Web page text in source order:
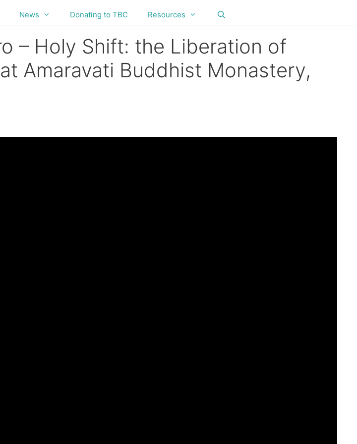
News Donating to TBC Resources
– Holy Shift: the Liberation of
Amaravati Buddhist Monastery,